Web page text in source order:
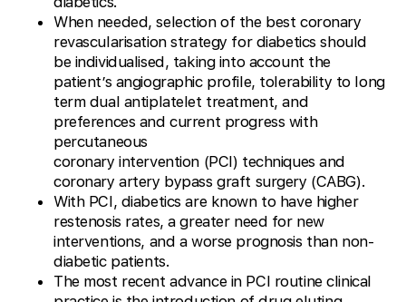
When needed, selection of the best coronary
revascularisation strategy for diabetics should
be individualised, taking into account the
patient’s angiographic profile, tolerability to long
term dual antiplatelet treatment, and
preferences and current progress with
percutaneous
coronary intervention (PCI) techniques and
coronary artery bypass graft surgery (CABG).
With PCI, diabetics are known to have higher
restenosis rates, a greater need for new
interventions, and a worse prognosis than non-
diabetic patients.
The most recent advance in PCI routine clinical